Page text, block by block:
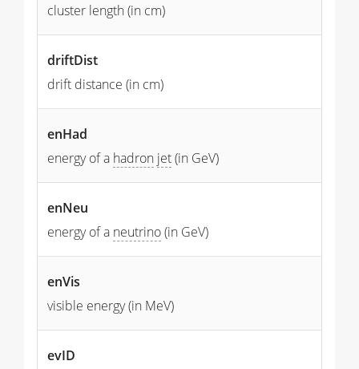
cluster length (in cm)
driftDist
drift distance (in cm)
enHad
energy of a hadron jet(in GeV)
enNeu
energy of a neutrino(in GeV)
enVis
visible energy (in MeV)
evID